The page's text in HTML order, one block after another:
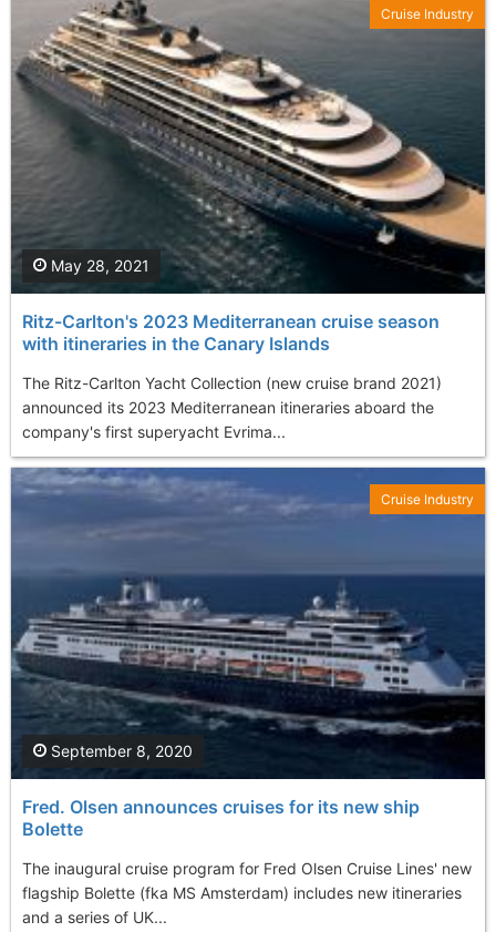
Ritz-Carlton's 2023 Mediterranean cruise season
with itineraries in the Canary Islands
The Ritz-Carlton Yacht Collection (new cruise brand 2021)
announced its 2023 Mediterranean itineraries aboard the
company's first superyacht Evrima...
May 28, 2021
Cruise Industry
Fred. Olsen announces cruises for its new ship
Bolette
The inaugural cruise program for Fred Olsen Cruise Lines' new
flagship Bolette (fka MS Amsterdam) includes new itineraries
and a series of UK...
September 8, 2020
Cruise Industry